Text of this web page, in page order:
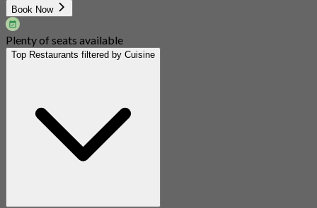
Book Now
Plenty of seats available
Top Restaurants filtered by Cuisine